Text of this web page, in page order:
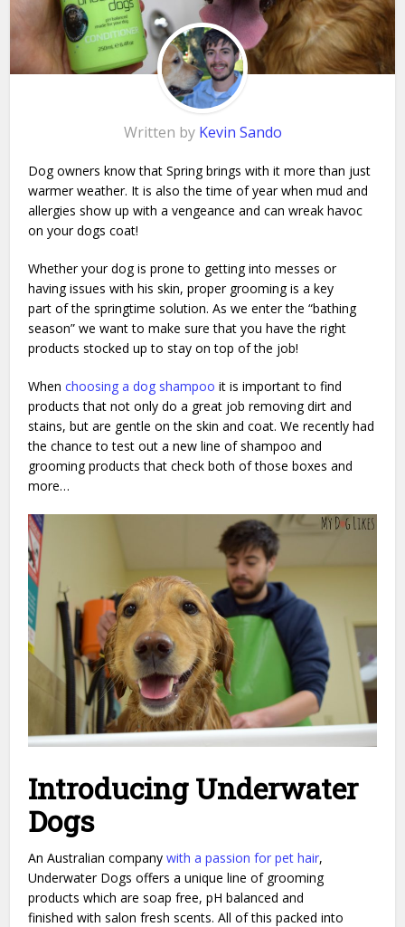
Written by Kevin Sando
Dog owners know that Spring brings with it more than just
warmer weather. It is also the time of year when mud and
allergies show up with a vengeance and can wreak havoc
on your dogs coat!
Whether your dog is prone to getting into messes or
having issues with his skin, proper grooming is a key
part of the springtime solution. As we enter the “bathing
season” we want to make sure that you have the right
products stocked up to stay on top of the job!
Whenchoosing a dog shampoo it is important to find
products that not only do a great job removing dirt and
stains, but are gentle on the skin and coat. We recently had
the chance to test out a new line of shampoo and
grooming products that check both of those boxes and
more…
Introducing Underwater
Dogs
An Australian companywith a passion for pet hair,
Underwater Dogs offers a unique line of grooming
products which are soap free, pH balanced and
finished with salon fresh scents. All of this packed into